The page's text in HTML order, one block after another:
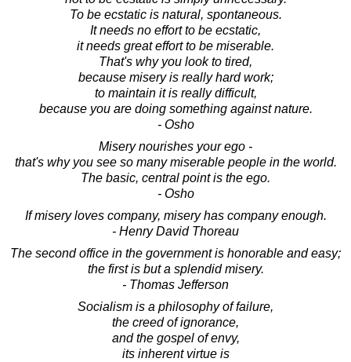
To be ecstatic is natural, spontaneous.
It needs no effort to be ecstatic,
it needs great effort to be miserable.
That's why you look to tired,
because misery is really hard work;
to maintain it is really difficult,
because you are doing something against nature.
- Osho
Misery nourishes your ego -
that's why you see so many miserable people in the world.
The basic, central point is the ego.
- Osho
If misery loves company, misery has company enough.
- Henry David Thoreau
The second office in the government is honorable and easy;
the first is but a splendid misery.
- Thomas Jefferson
Socialism is a philosophy of failure,
the creed of ignorance,
and the gospel of envy,
its inherent virtue is